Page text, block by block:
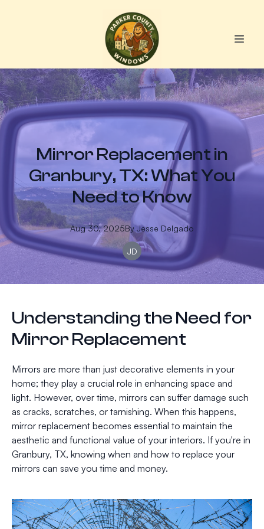
Mirror Replacement in
Granbury, TX: What You
Need to Know
Aug 30, 2025By Jesse Delgado
JD
Understanding the Need for
Mirror Replacement
Mirrors are more than just decorative elements in your
home; they play a crucial role in enhancing space and
light. However, over time, mirrors can suffer damage such
as cracks, scratches, or tarnishing. When this happens,
mirror replacement becomes essential to maintain the
aesthetic and functional value of your interiors. If you're in
Granbury, TX, knowing when and how to replace your
mirrors can save you time and money.